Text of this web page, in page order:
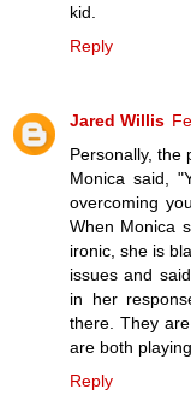
kid.
Reply
Jared Willis
Personally, the
Monica said,
overcoming
When Monica
ironic, she is
issues and
in her
there. They
are both
Reply